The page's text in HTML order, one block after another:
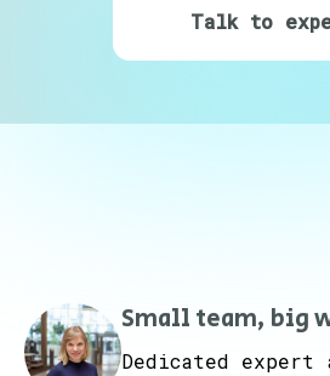
Talk to
Small team, big
Dedicated expert